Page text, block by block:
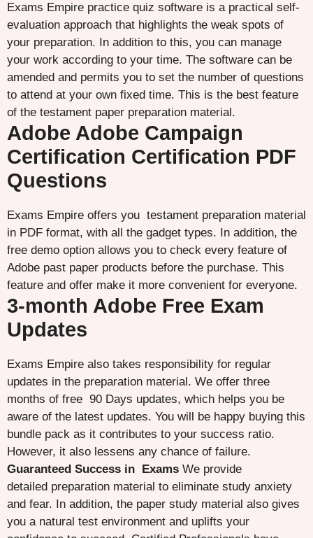
Exams Empire practice quiz software is a practical self-
evaluation approach that highlights the weak spots of
your preparation. In addition to this, you can manage
your work according to your time. The software can be
amended and permits you to set the number of questions
to attend at your own fixed time. This is the best feature
of the testament paper preparation material.
Adobe Adobe Campaign
Certification Certification PDF
Questions
Exams Empire offers you testament preparation material
in PDF format, with all the gadget types. In addition, the
free demo option allows you to check every feature of
Adobe past paper products before the purchase. This
feature and offer make it more convenient for everyone.
3-month Adobe Free Exam
Updates
Exams Empire also takes responsibility for regular
updates in the preparation material. We offer three
months of free 90 Days updates, which helps you be
aware of the latest updates. You will be happy buying this
bundle pack as it contributes to your success ratio.
However, it also lessens any chance of failure.
Guaranteed Success in Exams We provide
detailed preparation material to eliminate study anxiety
and fear. In addition, the paper study material also gives
you a natural test environment and uplifts your